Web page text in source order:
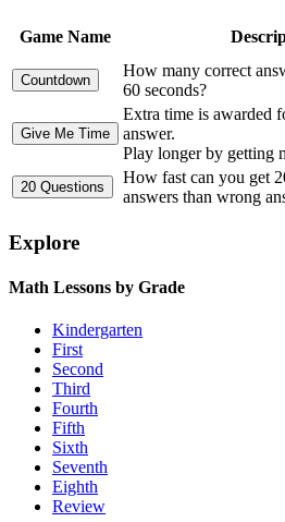
Game Name
How many correct
60 seconds?
Extra time is awarded
answer.
Play longer by getting
How fast can you get
answers than wrong
Explore
Math Lessons by Grade
Kindergarten
First
Second
Third
Fourth
Fifth
Sixth
Seventh
Eighth
Review